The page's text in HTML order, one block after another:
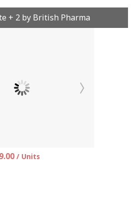
+ 2 by British Pharma
/ Units